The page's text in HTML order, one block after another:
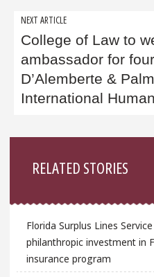
NEXT ARTICLE
College of Law to
ambassador for
D’Alemberte &
International
RELATED STORIES
Florida Surplus Lines
philanthropic investment in
insurance program